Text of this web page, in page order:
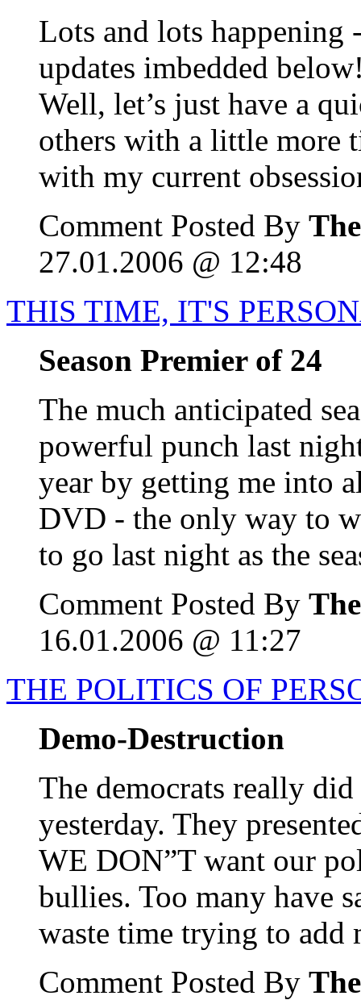
Lots and lots
updates imbedded
Well, let’s just have a
others with a little more
with my current
Comment Posted By
27.01.2006 @ 12:48
THIS TIME, IT'S
Season Premier of 24
The much anticipated
powerful punch last
year by getting me into
DVD - the only way to
to go last night as the
Comment Posted By
16.01.2006 @ 11:27
THE POLITICS OF
Demo-Destruction
The democrats really
yesterday. They
WE DON”T want our
bullies. Too many have
waste time trying to add
Comment Posted By